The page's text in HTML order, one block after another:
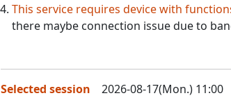
This service requires device with
there maybe connection issue due to
Selected session 2026-08-17(Mon.) 11:00